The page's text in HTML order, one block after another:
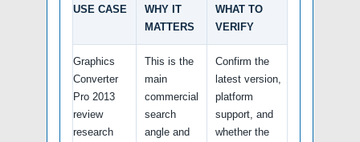
USE CASE
WHY IT
MATTERS
WHAT TO
VERIFY
Graphics
Converter
Pro 2013
review
research
This is the
main
commercial
search
angle and
Confirm the
latest version,
platform
support, and
whether the